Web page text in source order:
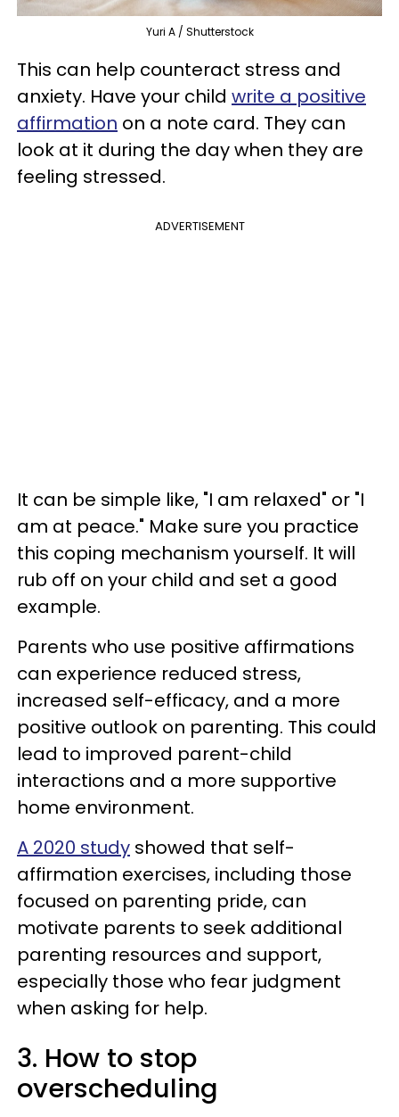
Yuri A / Shutterstock
This can help counteract stress and
anxiety. Have your child write a positive
affirmation on a note card. They can
look at it during the day when they are
feeling stressed.
ADVERTISEMENT
It can be simple like, "I am relaxed" or "I
am at peace." Make sure you practice
this coping mechanism yourself. It will
rub off on your child and set a good
example.
Parents who use positive affirmations
can experience reduced stress,
increased self-efficacy, and a more
positive outlook on parenting. This could
lead to improved parent-child
interactions and a more supportive
home environment.
A 2020 study showed that self-
affirmation exercises, including those
focused on parenting pride, can
motivate parents to seek additional
parenting resources and support,
especially those who fear judgment
when asking for help.
3. How to stop
overscheduling